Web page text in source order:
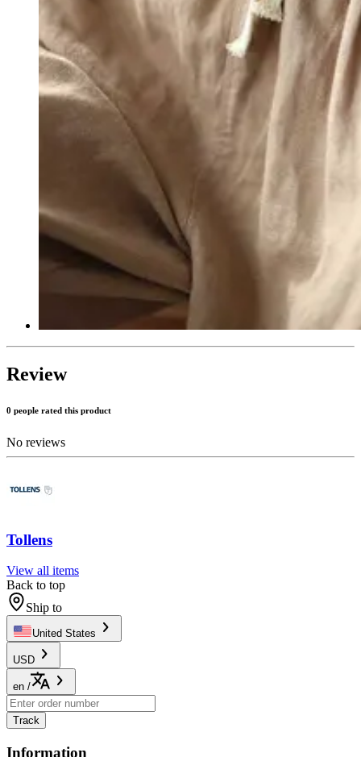
Review
0 people rated this product
No reviews
Tollens
View all items
Back to top
Ship to
United States
USD
en /
Track
Information